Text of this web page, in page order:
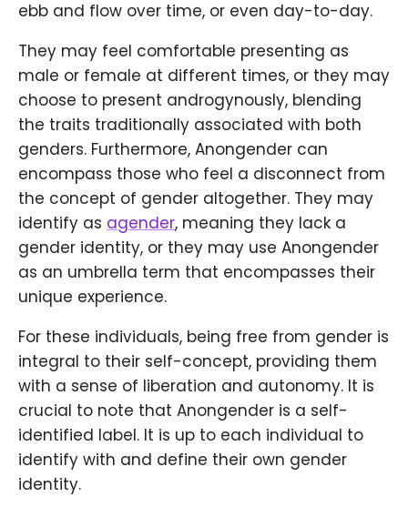
ebb and flow over time, or even day-to-day.
They may feel comfortable presenting as
male or female at different times, or they may
choose to present androgynously, blending
the traits traditionally associated with both
genders. Furthermore, Anongender can
encompass those who feel a disconnect from
the concept of gender altogether. They may
identify as agender, meaning they lack a
gender identity, or they may use Anongender
as an umbrella term that encompasses their
unique experience.
For these individuals, being free from gender is
integral to their self-concept, providing them
with a sense of liberation and autonomy. It is
crucial to note that Anongender is a self-
identified label. It is up to each individual to
identify with and define their own gender
identity.